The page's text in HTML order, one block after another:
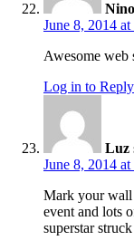
Nino
June 8, 2014
Awesome web
Log in to Reply
Luz
June 8, 2014
Mark your wall
event and lots
superstar